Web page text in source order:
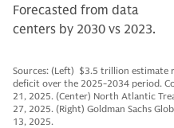
Forecasted from data
centers by 2030 vs 2023.
Sources: (Left) $3.5 trillion estimate
deficit over the 2025-2034 period.
21, 2025. (Center) North Atlantic
27, 2025. (Right) Goldman Sachs
13, 2025.